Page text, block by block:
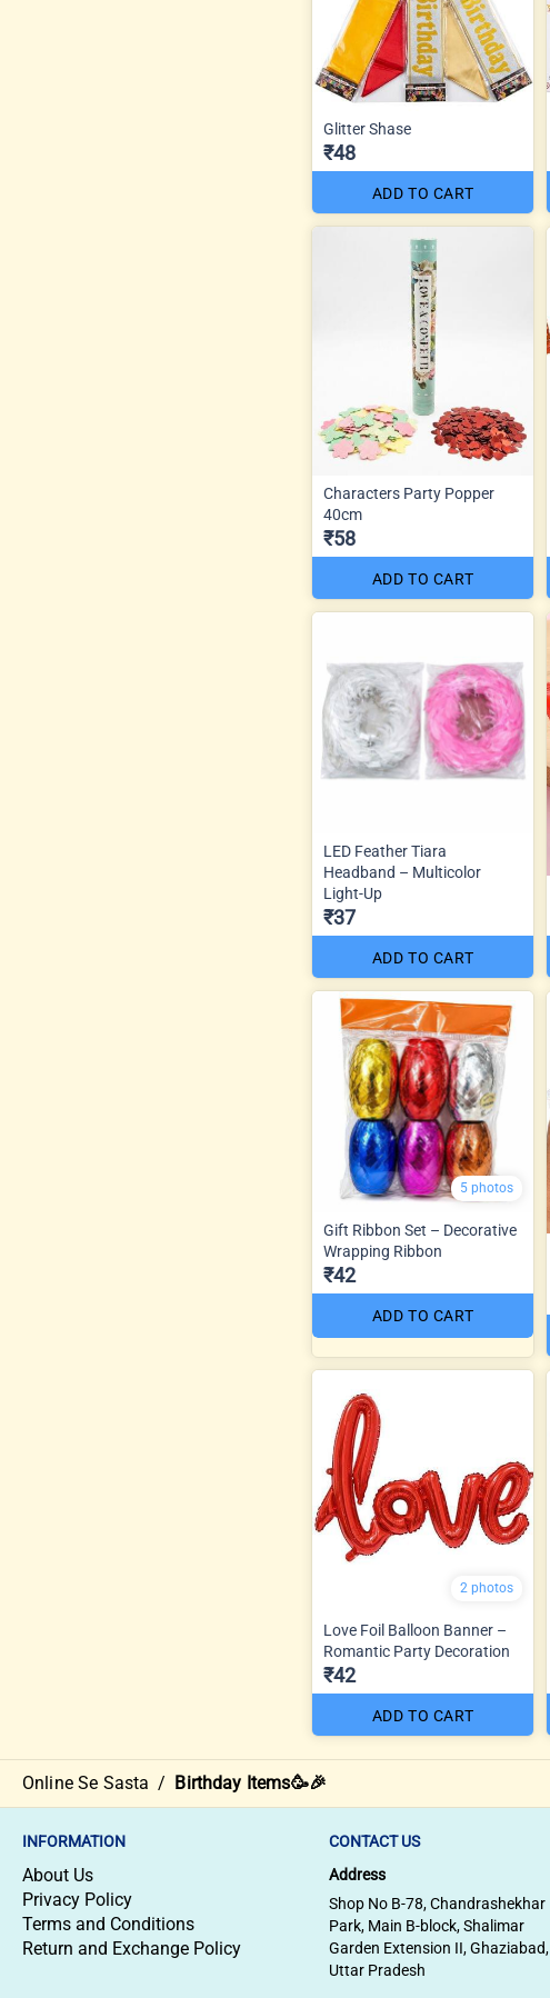
Glitter Shase
₹48
ADD TO CART
Characters Party Popper
40cm
₹58
ADD TO CART
LED Feather Tiara
Headband – Multicolor
Light-Up
₹37
ADD TO CART
5 photos
Gift Ribbon Set – Decorative
Wrapping Ribbon
₹42
ADD TO CART
2 photos
Love Foil Balloon Banner –
Romantic Party Decoration
₹42
ADD TO CART
Online Se Sasta / Birthday Items🥳🎉
INFORMATION
About Us
Privacy Policy
Terms and Conditions
Return and Exchange Policy
CONTACT US
Address
Shop No B-78, Chandrashekhar
Park, Main B-block, Shalimar
Garden Extension II, Ghaziabad,
Uttar Pradesh